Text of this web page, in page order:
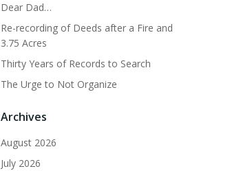
Dear Dad…
Re-recording of Deeds after a Fire and
3.75 Acres
Thirty Years of Records to Search
The Urge to Not Organize
Archives
August 2026
July 2026